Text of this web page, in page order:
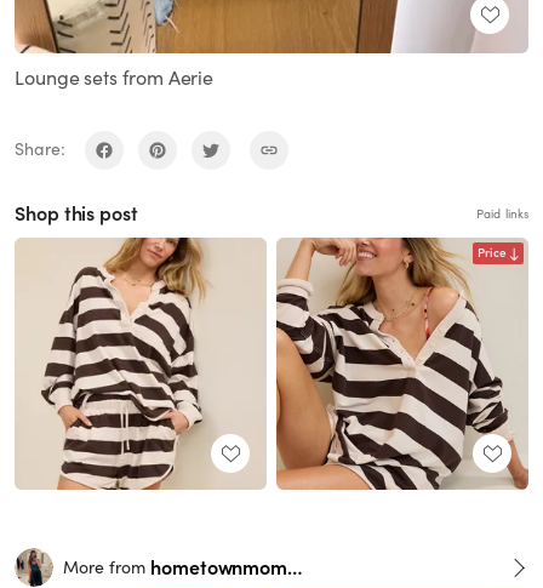
Lounge sets from Aerie
Share:
Shop this post Paid links
Price
More from hometownmomma